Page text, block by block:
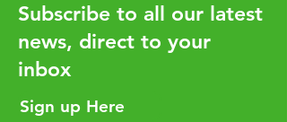
How the UHY network
adds value for our clients
Subscribe to all our latest
news, direct to your
inbox
Sign up Here